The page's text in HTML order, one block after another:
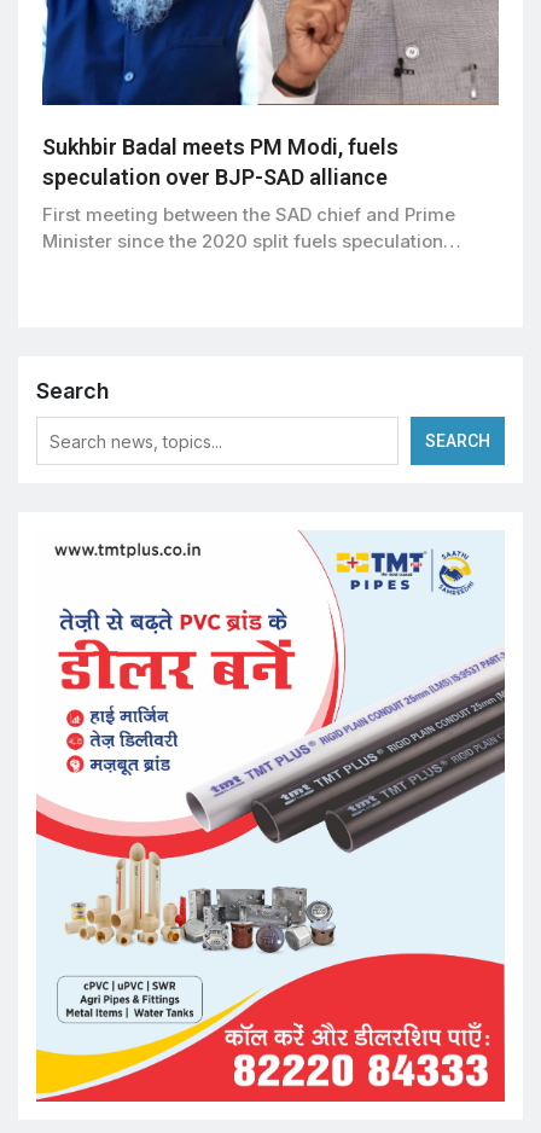
Sukhbir Badal meets PM Modi, fuels
speculation over BJP-SAD alliance
First meeting between the SAD chief and Prime
Minister since the 2020 split fuels speculation…
Search
SEARCH